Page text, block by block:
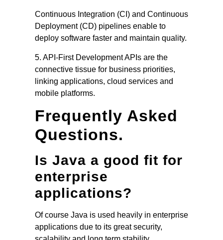
Continuous Integration (CI) and Continuous
Deployment (CD) pipelines enable to
deploy software faster and maintain quality.
5. API-First Development APIs are the
connective tissue for business priorities,
linking applications, cloud services and
mobile platforms.
Frequently Asked
Questions.
Is Java a good fit for
enterprise
applications?
Of course Java is used heavily in enterprise
applications due to its great security,